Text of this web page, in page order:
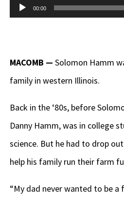
Audio
00:00
MACOMB — Solomon Hamm
family in western Illinois.
Back in the ‘80s, before
Danny Hamm, was in college
science. But he had to drop
help his family run their farm
“My dad never wanted to be a